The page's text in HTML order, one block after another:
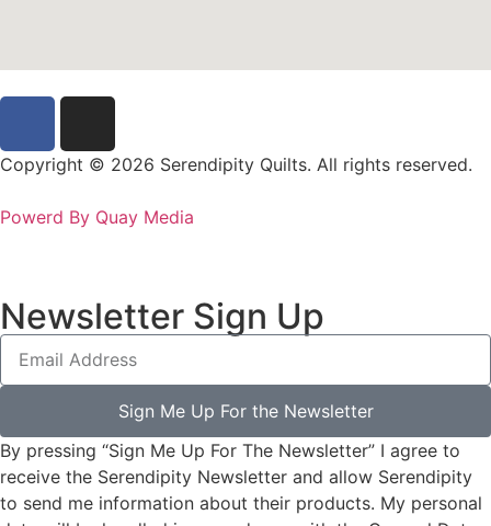
Copyright © 2026 Serendipity Quilts. All rights reserved.
Powerd By Quay Media
Newsletter Sign Up
Sign Me Up For the Newsletter
By pressing “Sign Me Up For The Newsletter” I agree to
receive the Serendipity Newsletter and allow Serendipity
to send me information about their products. My personal